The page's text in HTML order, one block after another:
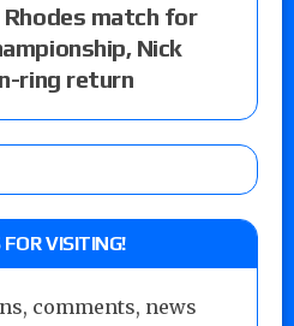
Rhodes match for
Nick
ring return
VISITING!
comments, news